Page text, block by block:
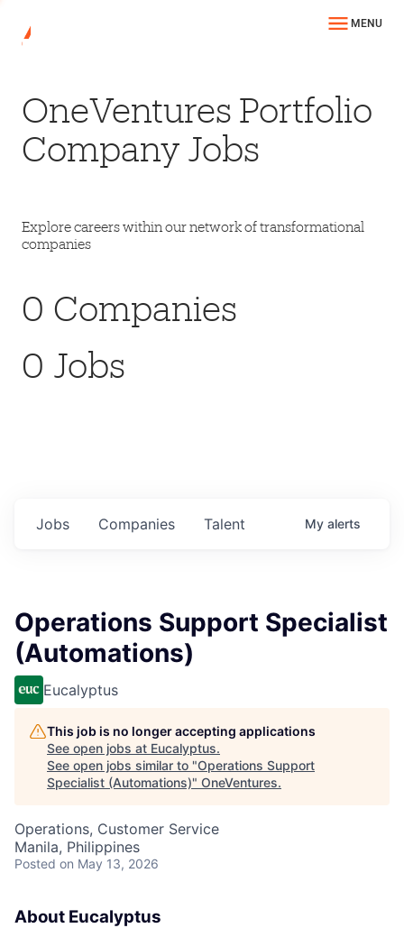
MENU
OneVentures Portfolio
Company Jobs
Explore careers within our network of transformational
companies
0 Companies
0 Jobs
Jobs Companies Talent My alerts
Operations Support Specialist
(Automations)
Eucalyptus
This job is no longer accepting applications
See open jobs at Eucalyptus.
See open jobs similar to "Operations Support
Specialist (Automations)" OneVentures.
Operations, Customer Service
Manila, Philippines
Posted on May 13, 2026
About Eucalyptus